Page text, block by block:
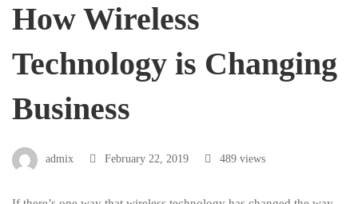
How Wireless
Technology is Changing
Business
admix February 22, 2019 489 views